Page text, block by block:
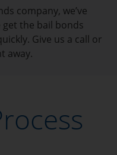
company, we’ve
the bail bonds
Give us a call or
away.